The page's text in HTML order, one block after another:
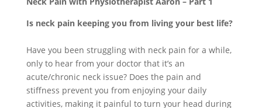
Is neck pain keeping you from living your best life?
Have you been struggling with neck pain for a while,
only to hear from your doctor that it’s an
acute/chronic neck issue? Does the pain and
stiffness prevent you from enjoying your daily
activities, making it painful to turn your head during